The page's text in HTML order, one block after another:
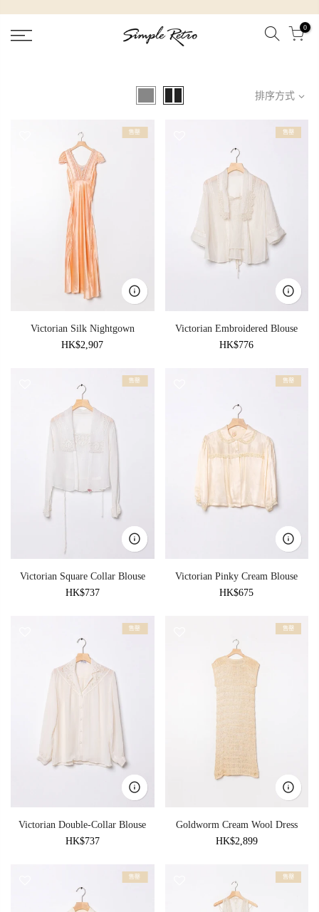
0
排序方式
售罄
Victorian Silk Nightgown
HK$2,907
售罄
Victorian Embroidered Blouse
HK$776
售罄
Victorian Square Collar Blouse
HK$737
售罄
Victorian Pinky Cream Blouse
HK$675
售罄
Victorian Double-Collar Blouse
HK$737
售罄
Goldworm Cream Wool Dress
HK$2,899
售罄 售罄